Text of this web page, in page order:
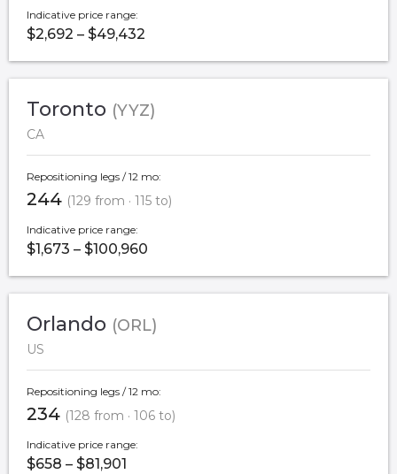
Indicative price range:
$2,692 – $49,432
Toronto (YYZ)
CA
Repositioning legs / 12 mo:
244 (129 from · 115 to)
Indicative price range:
$1,673 – $100,960
Orlando (ORL)
US
Repositioning legs / 12 mo:
234 (128 from · 106 to)
Indicative price range:
$658 – $81,901